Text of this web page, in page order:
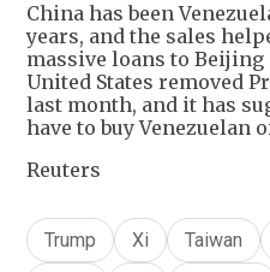
China has been
years, and the sales
massive loans to
United States removed
last month, and it has
have to buy Venezuelan
Reuters
Trump Xi Taiwan